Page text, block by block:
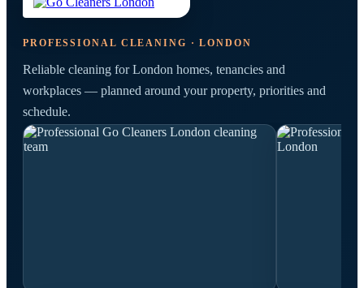
PROFESSIONAL CLEANING · LONDON
Reliable cleaning for London homes, tenancies and
workplaces — planned around your property, priorities and
schedule.